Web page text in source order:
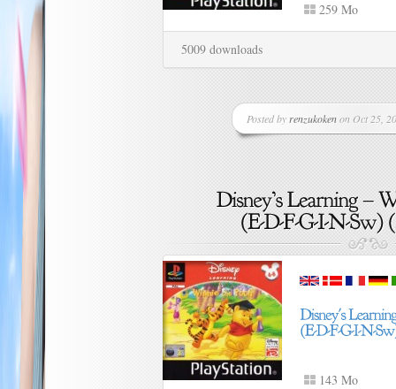
259 Mo
5009 downloads
Posted by renzukokenon Oct 25,
143 Mo